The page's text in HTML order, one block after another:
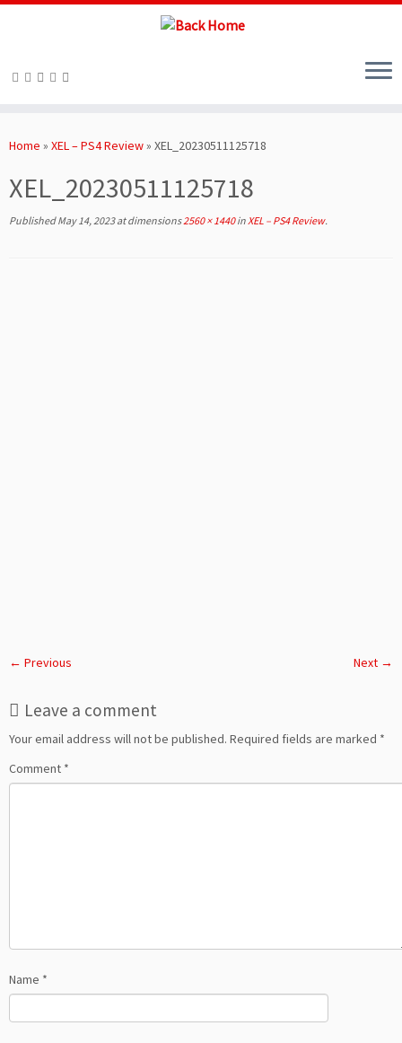
toHome » XEL – PS4 Review» XEL_20230511125718
XEL_20230511125718
Published May 14, 2023at dimensions2560 × 1440inXEL – PS4 Review.
← Previous Next →
Leave a comment
Your email address will not be published. Required fields are marked *
Comment *
Name *